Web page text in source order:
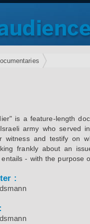
is a feature-length
army who served
witness and testify on
frankly about an
- with the purpose
: